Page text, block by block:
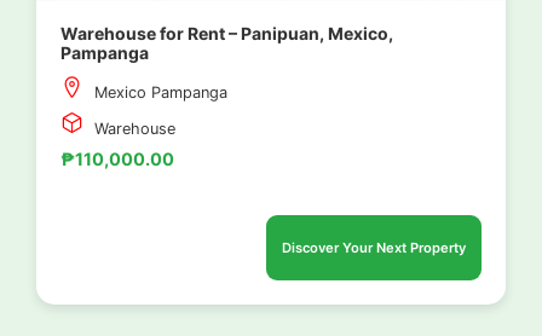
Warehouse for Rent – Panipuan, Mexico,
Pampanga
Mexico Pampanga
Warehouse
₱110,000.00
Discover Your Next Property